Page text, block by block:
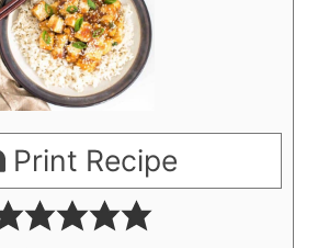
Print Recipe